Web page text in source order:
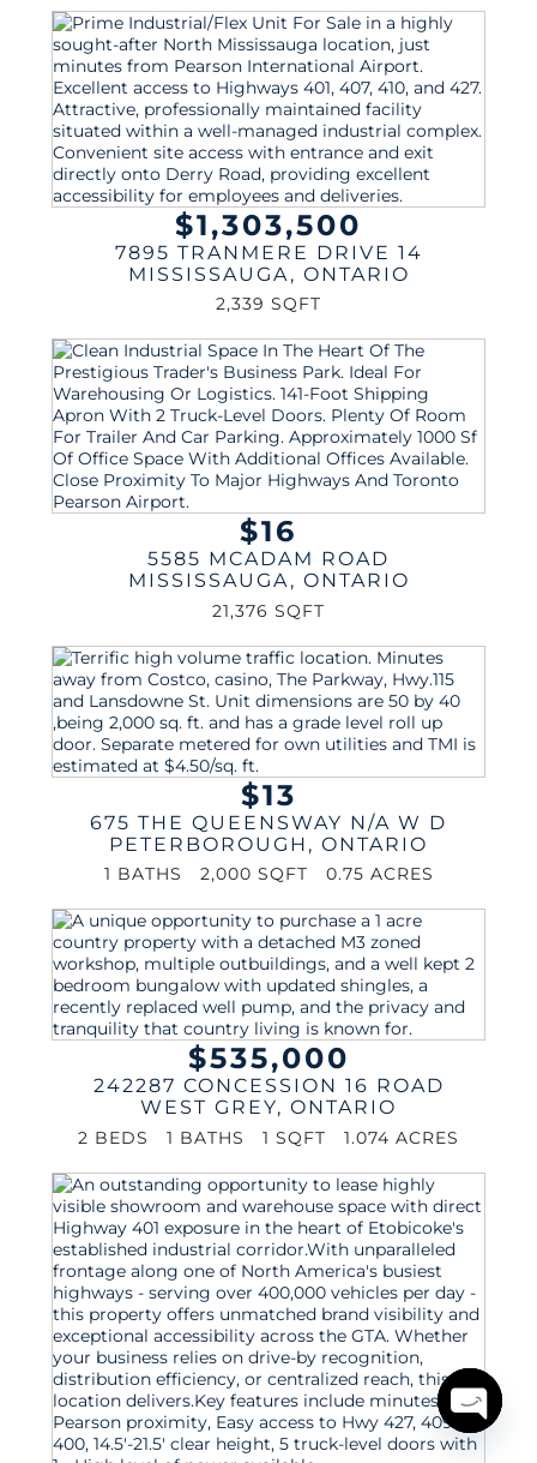
$1,303,500
7895 TRANMERE DRIVE 14
MISSISSAUGA, ONTARIO
2,339 SQFT
$16
5585 MCADAM ROAD
MISSISSAUGA, ONTARIO
21,376 SQFT
$13
675 THE QUEENSWAY N/A W D
PETERBOROUGH , ONTARIO
1 BATHS 2,000 SQFT 0.75 ACRES
$535,000
242287 CONCESSION 16 ROAD
WEST GREY, ONTARIO
2 BEDS 1 BATHS 1 SQFT 1.074 ACRES
Open